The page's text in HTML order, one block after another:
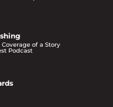
of a Story
Podcast